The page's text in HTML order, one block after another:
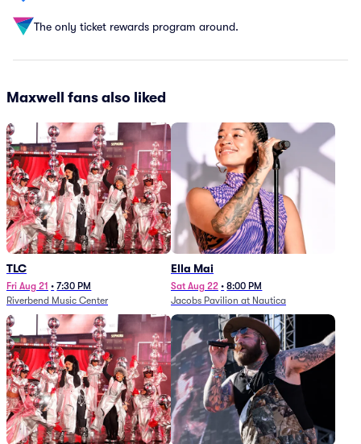
The only ticket rewards program around.
Maxwell fans also liked
TLC
Fri Aug 21 • 7:30 PM
Riverbend Music Center
Ella Mai
Sat Aug 22 • 8:00 PM
Jacobs Pavilion at Nautica